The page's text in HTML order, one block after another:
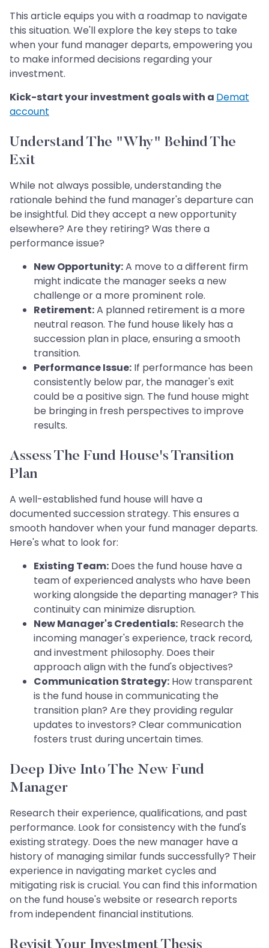
This article equips you with a roadmap to navigate
this situation. We'll explore the key steps to take
when your fund manager departs, empowering you
to make informed decisions regarding your
investment.
Kick-start your investment goals with a Demat
account
Understand The "Why" Behind The
Exit
While not always possible, understanding the
rationale behind the fund manager's departure can
be insightful. Did they accept a new opportunity
elsewhere? Are they retiring? Was there a
performance issue?
New Opportunity:A move to a different firm
might indicate the manager seeks a new
challenge or a more prominent role.
Retirement:A planned retirement is a more
neutral reason. The fund house likely has a
succession plan in place, ensuring a smooth
transition.
Performance Issue: If performance has been
consistently below par, the manager's exit
could be a positive sign. The fund house might
be bringing in fresh perspectives to improve
results.
Assess The Fund House's Transition
Plan
A well-established fund house will have a
documented succession strategy. This ensures a
smooth handover when your fund manager departs.
Here's what to look for:
Existing Team: Does the fund house have a
team of experienced analysts who have been
working alongside the departing manager? This
continuity can minimize disruption.
New Manager's Credentials: Research the
incoming manager's experience, track record,
and investment philosophy. Does their
approach align with the fund's objectives?
Communication Strategy: How transparent
is the fund house in communicating the
transition plan? Are they providing regular
updates to investors? Clear communication
fosters trust during uncertain times.
Deep Dive Into The New Fund
Manager
Research their experience, qualifications, and past
performance. Look for consistency with the fund's
existing strategy. Does the new manager have a
history of managing similar funds successfully? Their
experience in navigating market cycles and
mitigating risk is crucial. You can find this information
on the fund house's website or research reports
from independent financial institutions.
Revisit Your Investment Thesis